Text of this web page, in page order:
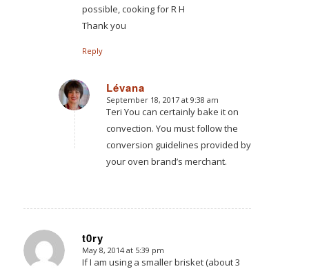
possible, cooking for R H
Thank you
Reply
Lévana
says:
September 18, 2017 at 9:38 am
Teri You can certainly bake it on
convection. You must follow the
conversion guidelines provided by
your oven brand’s merchant.
t0ry
says:
May 8, 2014 at 5:39 pm
If I am using a smaller brisket (about 3